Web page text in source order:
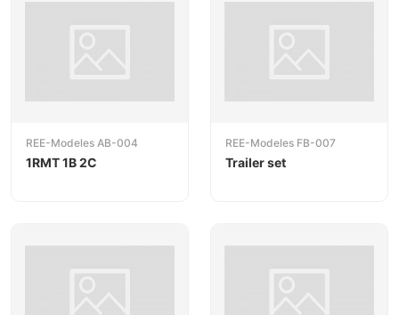
REE-Modeles AB-004
1RMT 1B 2C
REE-Modeles FB-007
Trailer set